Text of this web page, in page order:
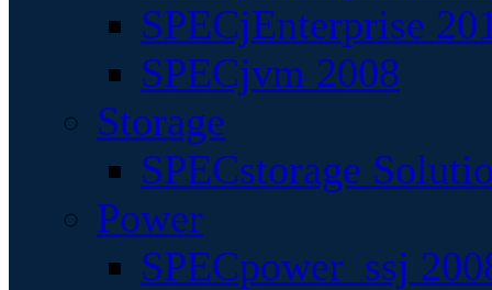
SPECjEnterprise
SPECjvm 2008
Storage
SPECstorage
Power
SPECpower_ssj